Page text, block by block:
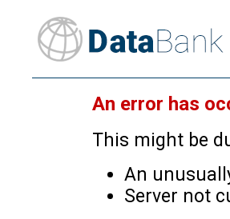
An error has
This might be
An
Server not